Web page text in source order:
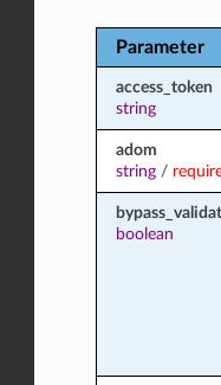
Parameter
access_token
string
adom
string/
boolean